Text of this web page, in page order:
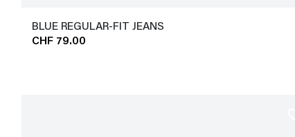
BLUE REGULAR-FIT JEANS
CHF 79.00